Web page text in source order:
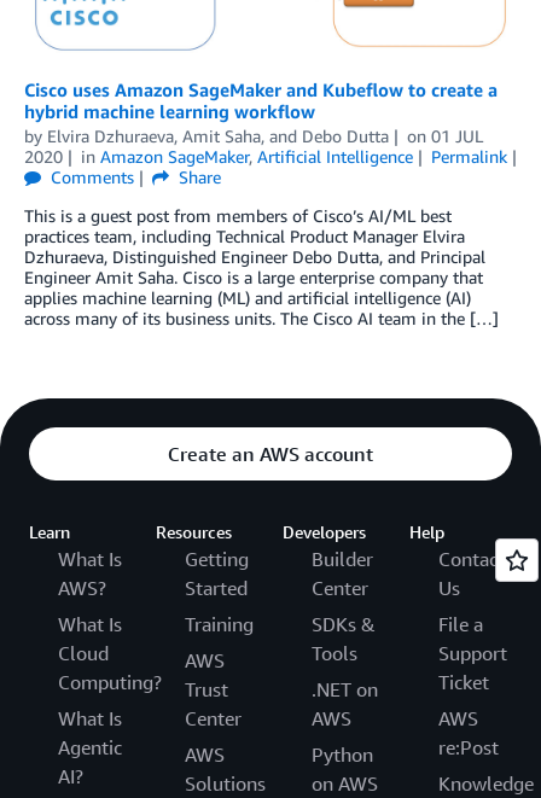
Cisco uses Amazon SageMaker and Kubeflow to create a
hybrid machine learning workflow
by Elvira Dzhuraeva, Amit Saha, and Debo Dutta on 01 JUL
2020
in Amazon SageMaker, Artificial Intelligence
Permalink
Comments
Share
This is a guest post from members of Cisco’s AI/ML best
practices team, including Technical Product Manager Elvira
Dzhuraeva, Distinguished Engineer Debo Dutta, and Principal
Engineer Amit Saha. Cisco is a large enterprise company that
applies machine learning (ML) and artificial intelligence (AI)
across many of its business units. The Cisco AI team in the […]
Create an AWS account
Learn
What Is
AWS?
What Is
Cloud
Computing?
What Is
Agentic
AI?
Resources
Getting
Started
Training
AWS
Trust
Center
AWS
Solutions
Developers
Builder
Center
SDKs &
Tools
.NET on
AWS
Python
on AWS
Help
Contact
Us
File a
Support
Ticket
AWS
re:Post
Knowledge